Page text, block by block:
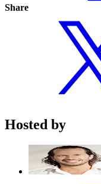
Share
Hosted by